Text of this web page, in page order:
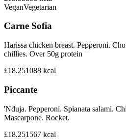
VeganVegetarian
Carne Sofia
Harissa chicken breast. Pepperoni.
chillies. Over 50g protein
£18.251088 kcal
Piccante
'Nduja. Pepperoni. Spianata salami.
Mascarpone. Rocket.
£18.251567 kcal